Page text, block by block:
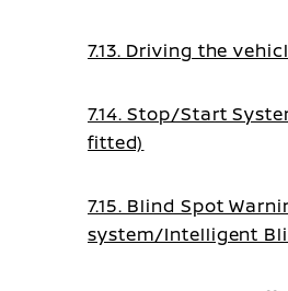
7.13. Driving the
7.14. Stop/Start
fitted)
7.15. Blind Spot
system/Intelligent